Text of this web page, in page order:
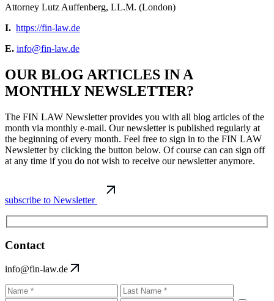
Attorney Lutz Auffenberg, LL.M. (London)
I. https://fin-law.de
E. info@fin-law.de
OUR BLOG ARTICLES IN A
MONTHLY NEWSLETTER?
The FIN LAW Newsletter provides you with all blog articles of the
month via monthly e-mail. Our newsletter is published regularly at
the beginning of every month. Feel free to sign in to the FIN LAW
Newsletter by clicking the button below. Of course can can sign off
at any time if you do not wish to receive our newsletter anymore.
subscribe to Newsletter
Contact
info@fin-law.de